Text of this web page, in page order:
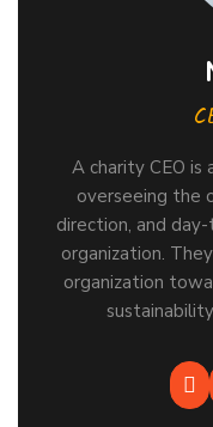
A charity CEO
overseeing the
direction, and
organization.
organization